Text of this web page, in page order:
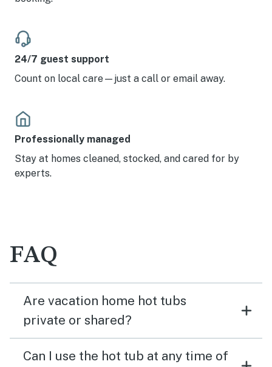
24/7 guest support
Count on local care—just a call or email away.
Professionally managed
Stay at homes cleaned, stocked, and cared for by
experts.
FAQ
Are vacation home hot tubs
private or shared?
Can I use the hot tub at any time of